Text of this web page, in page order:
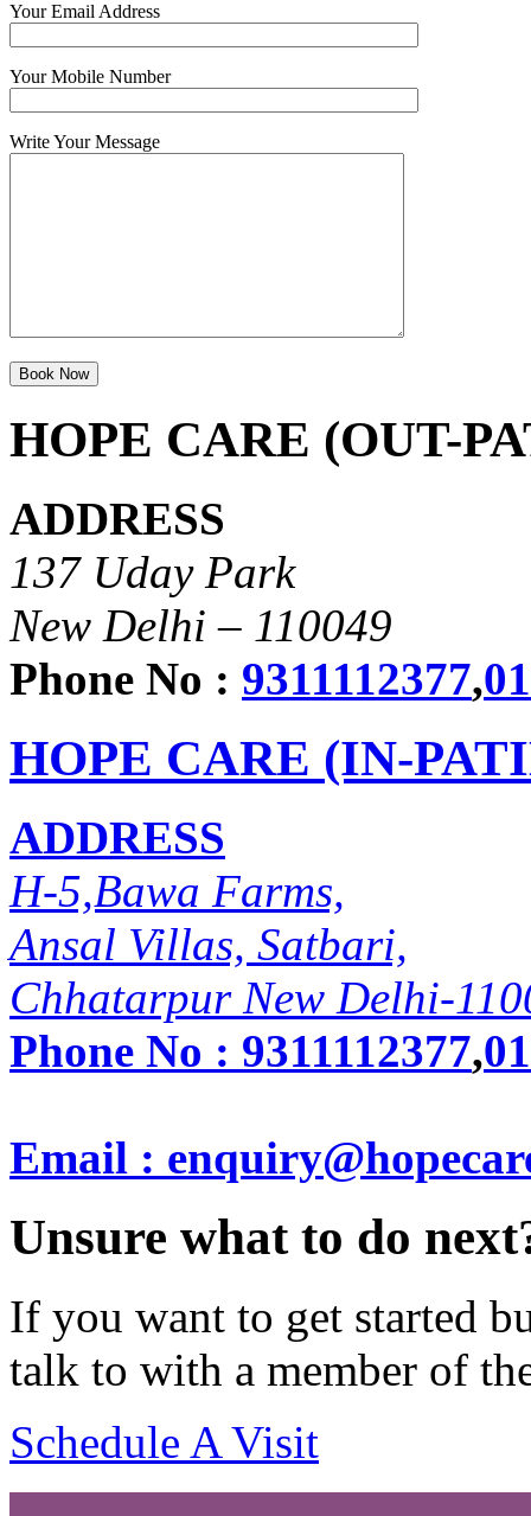
Your Email Address
Your Mobile Number
Write Your Message
HOPE CARE (OUT-
ADDRESS
137 Uday Park
New Delhi – 110049
Phone No : 9311112377,
HOPE CARE (IN-
ADDRESS
H-5,Bawa Farms,
Ansal Villas, Satbari,
Chhatarpur New Delhi-
Phone No : 9311112377,
Email :
Unsure what to do
If you want to get started
talk to with a member of
Schedule A Visit